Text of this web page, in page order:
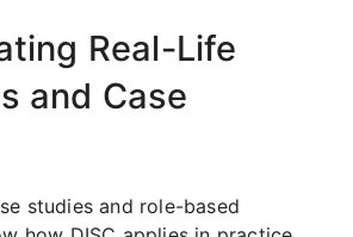
Real-Life
and Case
studies and role-based